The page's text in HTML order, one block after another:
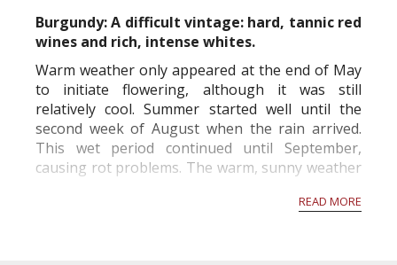
Burgundy: A difficult vintage: hard, tannic red
wines and rich, intense whites.
Warm weather only appeared at the end of May
to initiate flowering, although it was still
relatively cool. Summer started well until the
second week of August when the rain arrived.
This wet period continued until September,
causing rot problems. The warm, sunny weather
grapes more, but is also very favorable to nob...
READ MORE